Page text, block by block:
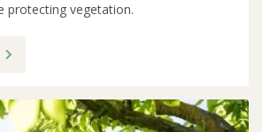
protecting vegetation.